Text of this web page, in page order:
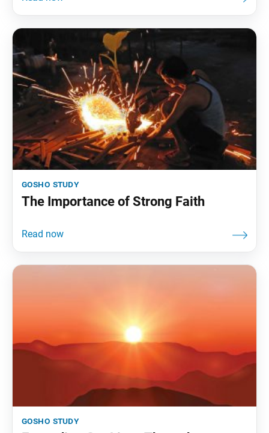
gosho study
The Importance of Strong Faith
gosho study